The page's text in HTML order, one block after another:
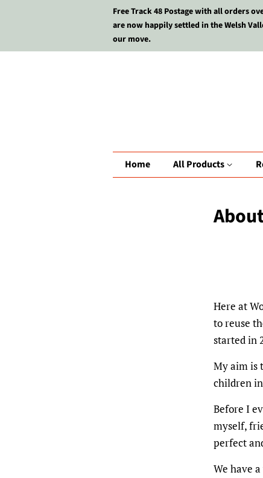
Free Track 48 Postage with all orders
are now happily settled in the Welsh
our move.
Home All Products
Here at
to reuse
started in
My aim is
children
Before I
myself,
perfect
We have